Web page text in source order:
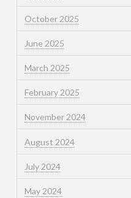
October 2025
June 2025
March 2025
February 2025
November 2024
August 2024
July 2024
May 2024